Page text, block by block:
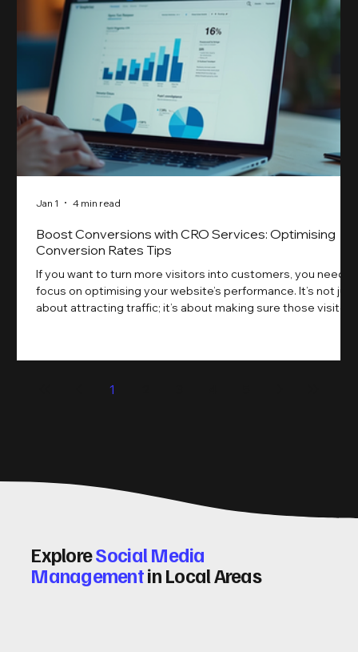
Boost Conversions with CRO Services: Optimising
Conversion Rates Tips
If you want to turn more visitors into customers, you need
focus on optimising your website’s performance. It’s not just
about attracting traffic; it’s about making sure those visitors
and user experience, you can boost your conversion rates
and insights on how to do this effectively. Why Optimising
Jan 1 4 min read
1
ExploreSocial Media
Managementin Local Areas